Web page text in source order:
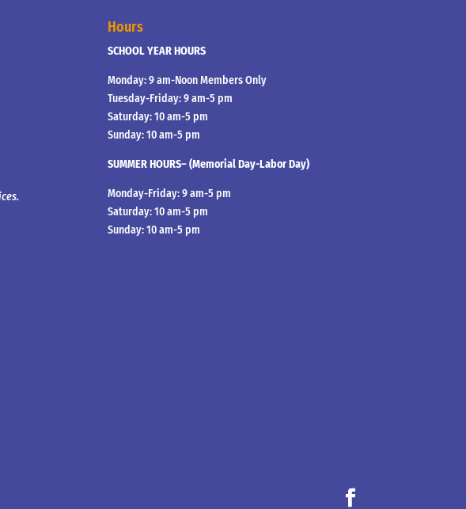
Hours
SCHOOL YEAR HOURS
Monday: 9 am-Noon Members Only
Tuesday-Friday: 9 am-5 pm
Saturday: 10 am-5 pm
Sunday: 10 am-5 pm
SUMMER HOURS– (Memorial Day-Labor Day)
Monday-Friday: 9 am-5 pm
Saturday: 10 am-5 pm
Sunday: 10 am-5 pm